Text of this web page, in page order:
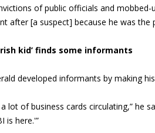
of public officials and mobbed-
after [a suspect] because he was the
kid’ finds some informants
developed informants by making
a lot of business cards circulating,” he
is here.'”